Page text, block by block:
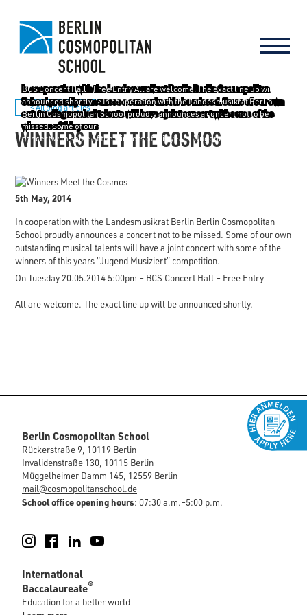
< All blog articles
WINNERS MEET THE COSMOS
BCS Concert Hall -Free EntryAll are welcome. The exact line up will be
announced shortly."> In cooperation with the Landesmusikrat Berlin
Berlin Cosmopolitan School proudly announces a concert not to be
missed. Some of our own outstanding musical talents will have a joint
concert with some of the winners of this years "Jugend Musiziert"
5th May, 2014
In cooperation with the Landesmusikrat Berlin Berlin Cosmopolitan
School proudly announces a concert not to be missed. Some of our own
outstanding musical talents will have a joint concert with some of the
winners of this years “Jugend Musiziert” competition.
On Tuesday 20.05.2014 5:00pm – BCS Concert Hall – Free Entry
All are welcome. The exact line up will be announced shortly.
Berlin Cosmopolitan School
Rückerstraße 9, 10119 Berlin
Invalidenstraße 130, 10115 Berlin
Müggelheimer Damm 145, 12559 Berlin
mail@cosmopolitanschool.de
School office opening hours: 07:30 a.m.–5:00 p.m.
Instagram
FacebookLinkedIn
International
Baccalaureate®
Education for a better world